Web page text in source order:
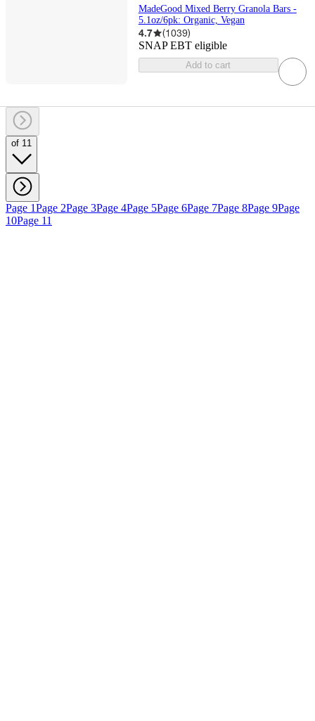
MadeGood Mixed Berry Granola Bars -
5.1oz/6pk: Organic, Vegan
4.7 (1039)
SNAP EBT eligible
Add to cart
of 11
Page 1Page 2Page 3Page 4Page 5Page 6Page 7Page 8Page 9Page
10Page 11